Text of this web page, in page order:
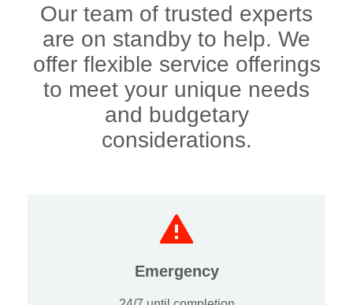
Our team of trusted experts
are on standby to help. We
offer flexible service offerings
to meet your unique needs
and budgetary
considerations.
Emergency